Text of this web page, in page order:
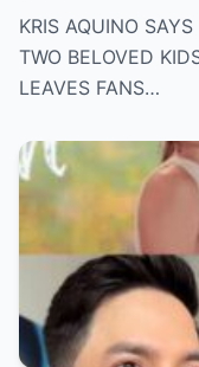
SH0CKING
KRIS AQUINO
TWO BELOVED
LEAVES FANS…